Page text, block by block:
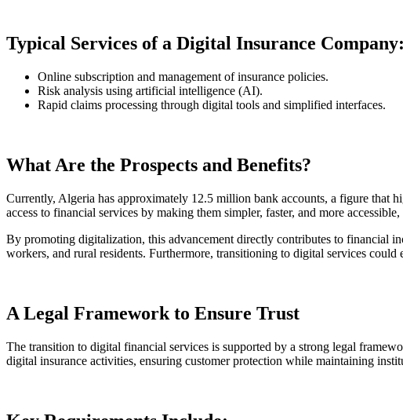
Typical Services of a Digital Insurance Company:
Online subscription and management of insurance policies.
Risk analysis using artificial intelligence (AI).
Rapid claims processing through digital tools and simplified interfaces.
What Are the Prospects and Benefits?
Currently, Algeria has approximately 12.5 million bank accounts, a figure
access to financial services by making them simpler, faster, and more accessible,
By promoting digitalization, this advancement directly contributes to financial
workers, and rural residents. Furthermore, transitioning to digital services
A Legal Framework to Ensure Trust
The transition to digital financial services is supported by a strong legal
digital insurance activities, ensuring customer protection while maintaining